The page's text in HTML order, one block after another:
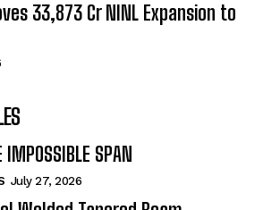
₹33,873 Cr NINL Expansion to
IMPOSSIBLE SPAN
July 27, 2026